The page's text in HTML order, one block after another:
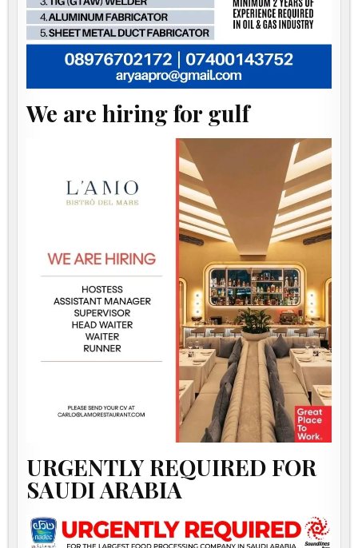
We are hiring for gulf
URGENTLY REQUIRED FOR
SAUDI ARABIA